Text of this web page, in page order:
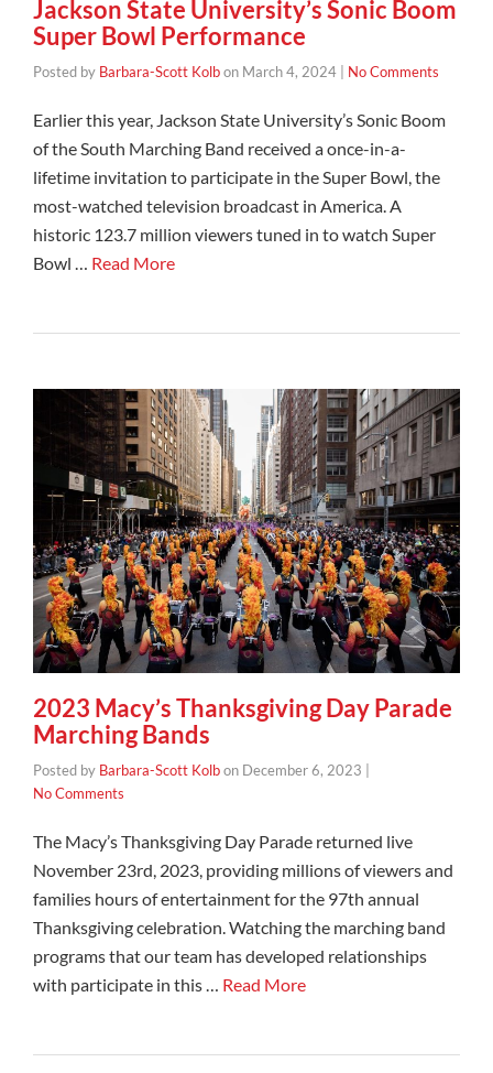
Jackson State University’s Sonic Boom
Super Bowl Performance
Posted by Barbara-Scott Kolbon March 4, 2024 No Comments
Earlier this year, Jackson State University’s Sonic Boom
of the South Marching Band received a once-in-a-
lifetime invitation to participate in the Super Bowl, the
most-watched television broadcast in America. A
historic 123.7 million viewers tuned in to watch Super
Bowl … Read More
2023 Macy’s Thanksgiving Day Parade
Marching Bands
Posted by Barbara-Scott Kolbon December 6, 2023
No Comments
The Macy’s Thanksgiving Day Parade returned live
November 23rd, 2023, providing millions of viewers and
families hours of entertainment for the 97th annual
Thanksgiving celebration. Watching the marching band
programs that our team has developed relationships
with participate in this … Read More